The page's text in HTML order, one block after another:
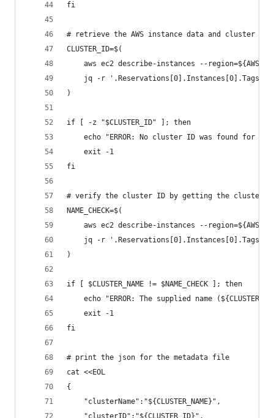
fi
# retrieve the AWS instance data and cluster ID
CLUSTER_ID=$(
aws ec2 describe-instances --
jq -r '.Reservations[0].Instances[0].Tags
)
if [ -z "$CLUSTER_ID" ]; then
echo "ERROR: No cluster ID was found for
    exit -1
fi
# verify the cluster ID by getting the cluster
NAME_CHECK=$(
aws ec2 describe-instances --
jq -r '.Reservations[0].Instances[0].Tags
)
if [ $CLUSTER_NAME != $NAME_CHECK ]; then
echo "ERROR: The supplied name
    exit -1
fi
# print the json for the metadata file
cat <<EOL
{
    "clusterName":"${CLUSTER_NAME}",
    "clusterID":"${CLUSTER_ID}",